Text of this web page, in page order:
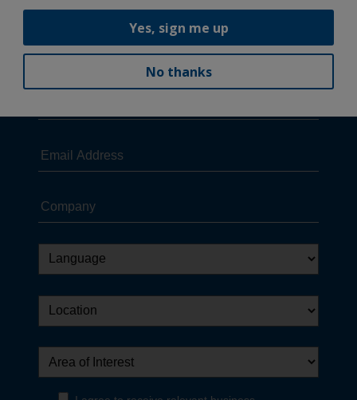
Yes, sign me up
No thanks